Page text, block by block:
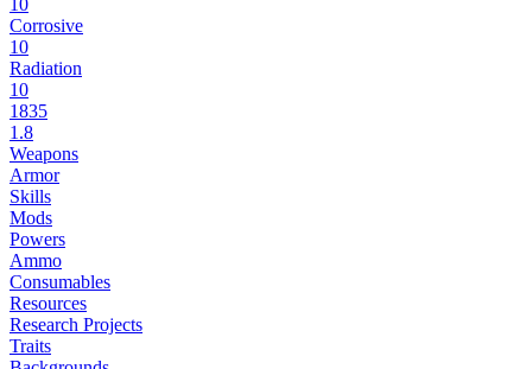
10
Corrosive
10
Radiation
10
1835
1.8
Weapons
Armor
Skills
Mods
Powers
Ammo
Consumables
Resources
Research Projects
Traits